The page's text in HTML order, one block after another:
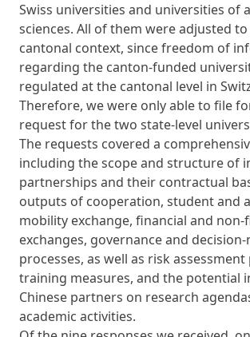
Swiss universities and universities of
sciences. All of them were adjusted
cantonal context, since freedom of
regarding the canton-funded
regulated at the cantonal level in
Therefore, we were only able to file
request for ​​the two state-level
The requests covered a
including the scope and structure of
partnerships and their contractual
outputs of cooperation, student and
mobility exchange, financial and non-
exchanges, governance and
processes, as well as risk
training measures, and the potential
Chinese partners on research
academic activities.